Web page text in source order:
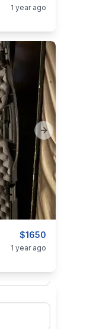
1 year ago
Next slide
$1650
1 year ago